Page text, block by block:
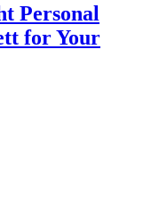
Personal
for Your